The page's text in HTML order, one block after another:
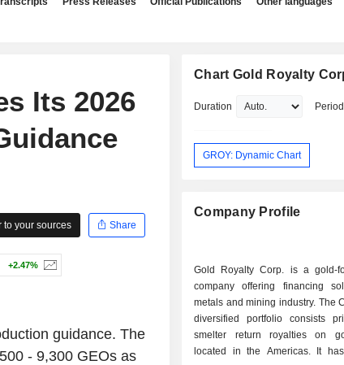
Its 2026
to your sources
Share
+2.47%
guidance. The
- 9,300 GEOs as
Chart Gold Royalty
Duration Period
GROY: Dynamic Chart
Company Profile
Gold Royalty Corp. is a gold-
company offering financing
metals and mining industry. The
diversified portfolio consists
smelter return royalties on
located in the Americas. It